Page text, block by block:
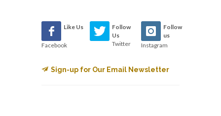
Like Us
Facebook
Follow
Us
Twitter
Follow
us
Instagram
Sign-up for Our Email Newsletter